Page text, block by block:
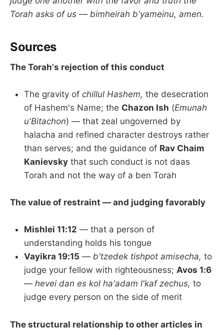
Torah asks of us — bimheirah b'yameinu, amen.
Sources
The Torah's rejection of this conduct
The gravity of chillul Hashem, the desecration
of Hashem's Name; the Chazon Ish (Emunah
u'Bitachon) — that zeal ungoverned by
halacha and refined character destroys rather
than serves; and the guidance of Rav Chaim
Kanievsky that such conduct is not daas
Torah and not the way of a ben Torah
The value of restraint — and judging favorably
Mishlei 11:12 — that a person of
understanding holds his tongue
Vayikra 19:15 — b'tzedek tishpot amisecha, to
judge your fellow with righteousness; Avos 1:6
— hevei dan es kol ha'adam l'kaf zechus, to
judge every person on the side of merit
The structural relationship to other articles in